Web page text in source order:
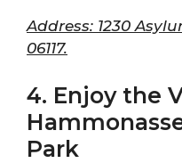
Address: 1230
06117.
4. Enjoy the
Park